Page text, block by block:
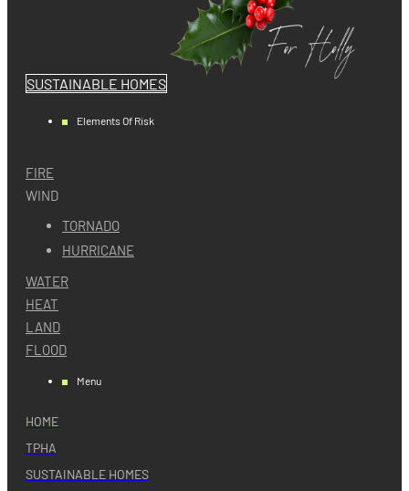
SUSTAINABLE HOMES
Elements Of Risk
FIRE
WIND
TORNADO
HURRICANE
WATER
HEAT
LAND
FLOOD
Menu
HOME
TPHA
SUSTAINABLE HOMES